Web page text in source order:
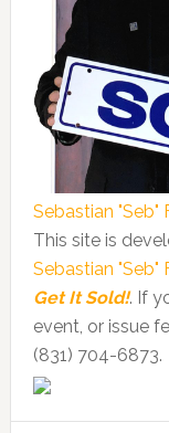
Sebastian "Seb"
This site is
Sebastian "Seb"
Get It Sold!. If
event, or issue
(831) 704-6873.